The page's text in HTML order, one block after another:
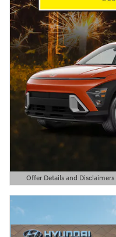
Offer Details and Disclaimers
Open Details Modal